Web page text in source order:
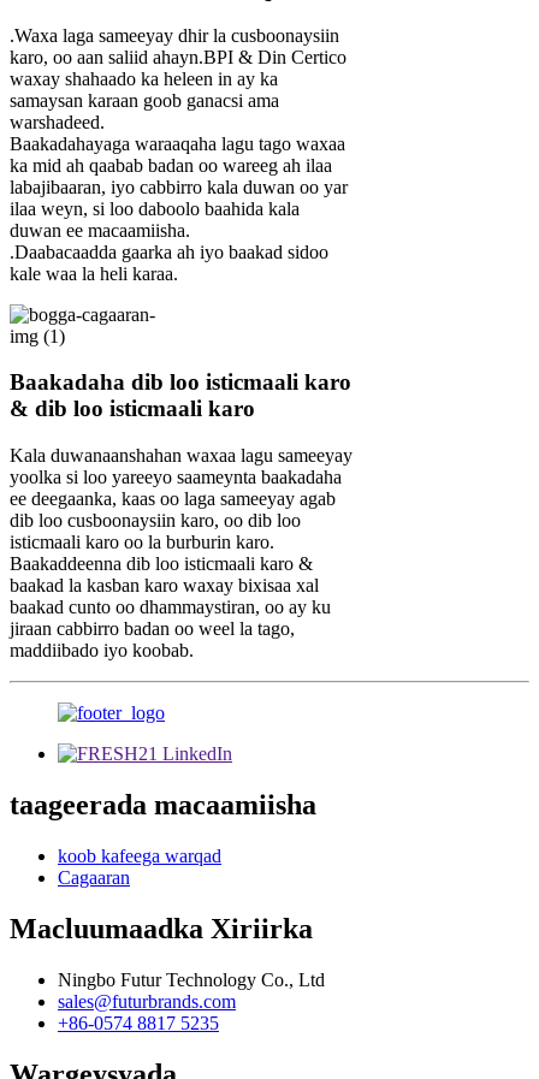
.Waxa laga sameeyay dhir la cusboonaysiin
karo, oo aan saliid ahayn.BPI & Din Certico
waxay shahaado ka heleen in ay ka
samaysan karaan goob ganacsi ama
warshadeed.
Baakadahayaga waraaqaha lagu tago waxaa
ka mid ah qaabab badan oo wareeg ah ilaa
labajibaaran, iyo cabbirro kala duwan oo yar
ilaa weyn, si loo daboolo baahida kala
duwan ee macaamiisha.
.Daabacaadda gaarka ah iyo baakad sidoo
kale waa la heli karaa.
Baakadaha dib loo isticmaali karo
& dib loo isticmaali karo
Kala duwanaanshahan waxaa lagu sameeyay
yoolka si loo yareeyo saameynta baakadaha
ee deegaanka, kaas oo laga sameeyay agab
dib loo cusboonaysiin karo, oo dib loo
isticmaali karo oo la burburin karo.
Baakaddeenna dib loo isticmaali karo &
baakad la kasban karo waxay bixisaa xal
baakad cunto oo dhammaystiran, oo ay ku
jiraan cabbirro badan oo weel la tago,
maddiibado iyo koobab.
taageerada macaamiisha
koob kafeega warqad
Cagaaran
Macluumaadka Xiriirka
Ningbo Futur Technology Co., Ltd
sales@futurbrands.com
+86-0574 8817 5235